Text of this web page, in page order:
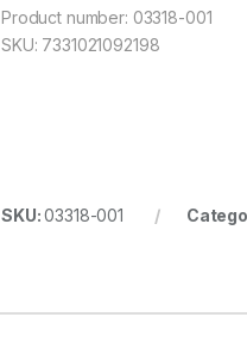
Product number: 03318-001
SKU: 7331021092198
SKU:03318-001